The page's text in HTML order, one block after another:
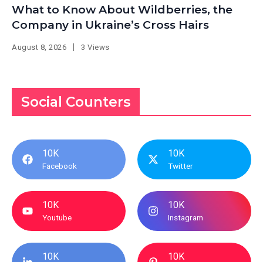
What to Know About Wildberries, the
Company in Ukraine’s Cross Hairs
August 8, 2026 3 Views
Social Counters
10K
Facebook
10K
Twitter
10K
Youtube
10K
Instagram
10K 10K